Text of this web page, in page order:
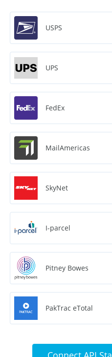
USPS
UPS
FedEx
MailAmericas
SkyNet
I-parcel
Pitney Bowes
PakTrac eTotal